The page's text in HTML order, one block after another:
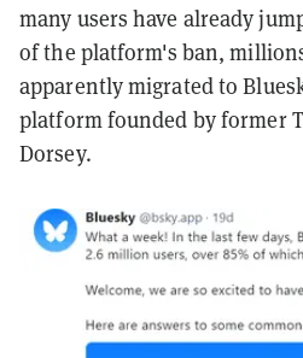
many users have already
of the platform's ban,
apparently migrated to
platform founded by former
Dorsey.